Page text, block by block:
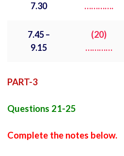
7.30
………….
7.45 –
9.15
(20)
…………
PART-3
Questions 21-25
Complete the notes below.